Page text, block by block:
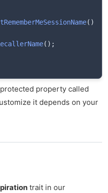
( )
( ) ;
property called
it depends on your
trait in our